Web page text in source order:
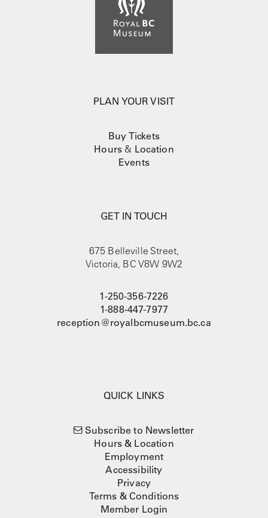
PLAN YOUR VISIT
Buy Tickets
Hours & Location
Events
GET IN TOUCH
675 Belleville Street,
Victoria, BC V8W 9W2
1-250-356-7226
1-888-447-7977
reception@royalbcmuseum.bc.ca
QUICK LINKS
Subscribe to Newsletter
Hours & Location
Employment
Accessibility
Privacy
Terms & Conditions
Member Login